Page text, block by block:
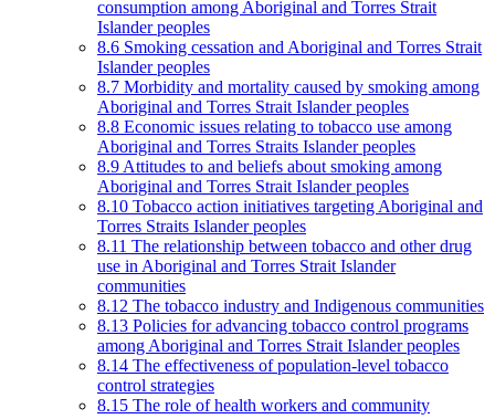
consumption among Aboriginal and Torres Strait
Islander peoples
8.6 Smoking cessation and Aboriginal and Torres Strait
Islander peoples
8.7 Morbidity and mortality caused by smoking among
Aboriginal and Torres Strait Islander peoples
8.8 Economic issues relating to tobacco use among
Aboriginal and Torres Straits Islander peoples
8.9 Attitudes to and beliefs about smoking among
Aboriginal and Torres Strait Islander peoples
8.10 Tobacco action initiatives targeting Aboriginal and
Torres Straits Islander peoples
8.11 The relationship between tobacco and other drug
use in Aboriginal and Torres Strait Islander
communities
8.12 The tobacco industry and Indigenous communities
8.13 Policies for advancing tobacco control programs
among Aboriginal and Torres Strait Islander peoples
8.14 The effectiveness of population-level tobacco
control strategies
8.15 The role of health workers and community